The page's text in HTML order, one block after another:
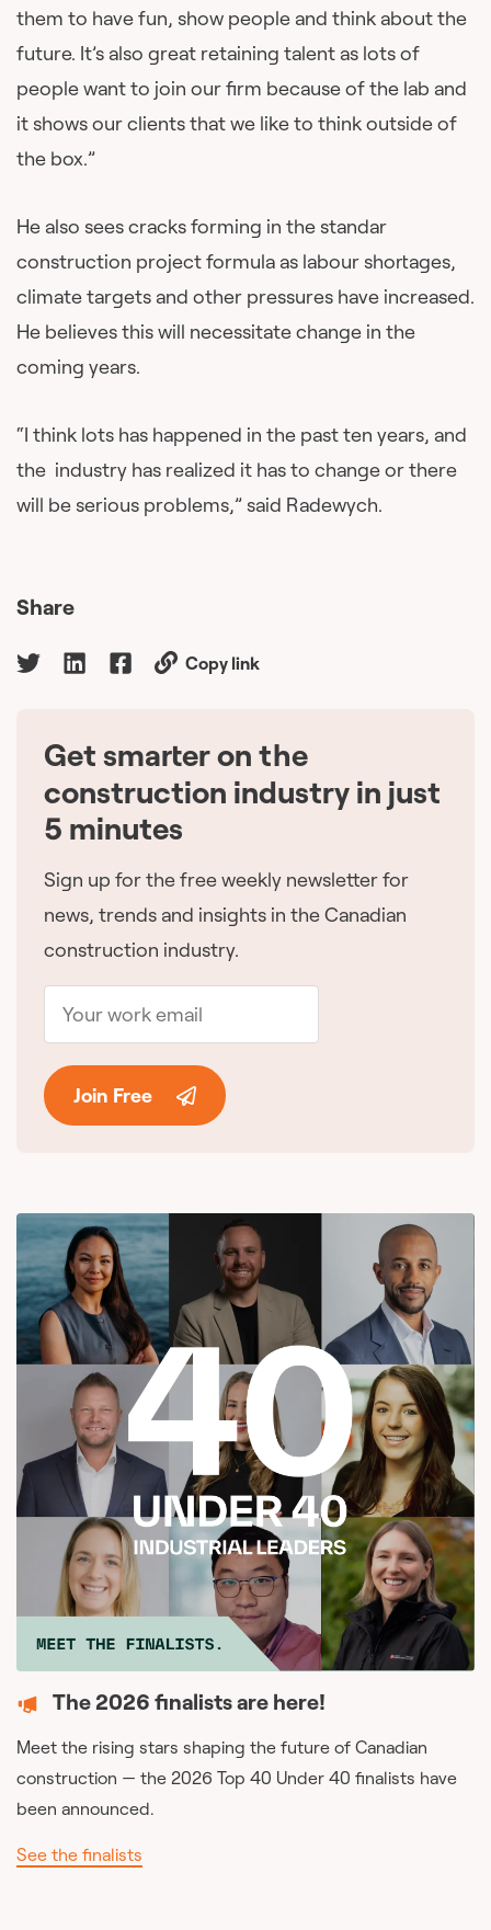
them to have fun, show people and think about the
future. It’s also great retaining talent as lots of
people want to join our firm because of the lab and
it shows our clients that we like to think outside of
the box.”
He also sees cracks forming in the standar
construction project formula as labour shortages,
climate targets and other pressures have increased.
He believes this will necessitate change in the
coming years.
“I think lots has happened in the past ten years, and
the industry has realized it has to change or there
will be serious problems,” said Radewych.
Share
Copy link
Get smarter on the
construction industry in just
5 minutes
Sign up for the free weekly newsletter for
news, trends and insights in the Canadian
construction industry.
Join Free
The 2026 finalists are here!
Meet the rising stars shaping the future of Canadian
construction — the 2026 Top 40 Under 40 finalists have
been announced.
See the finalists